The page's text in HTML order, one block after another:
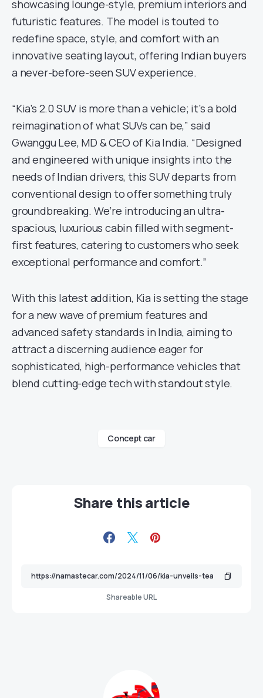
showcasing lounge-style, premium interiors and
futuristic features. The model is touted to
redefine space, style, and comfort with an
innovative seating layout, offering Indian buyers
a never-before-seen SUV experience.
“Kia’s 2.0 SUV is more than a vehicle; it’s a bold
reimagination of what SUVs can be,” said
Gwanggu Lee, MD & CEO of Kia India. “Designed
and engineered with unique insights into the
needs of Indian drivers, this SUV departs from
conventional design to offer something truly
groundbreaking. We’re introducing an ultra-
spacious, luxurious cabin filled with segment-
first features, catering to customers who seek
exceptional performance and comfort.”
With this latest addition, Kia is setting the stage
for a new wave of premium features and
advanced safety standards in India, aiming to
attract a discerning audience eager for
sophisticated, high-performance vehicles that
blend cutting-edge tech with standout style.
Concept car
Share this article
Shareable URL